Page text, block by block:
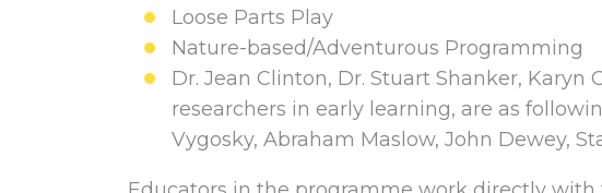
Loose Parts Play
Nature-based/Adventurous Programming
Dr. Jean Clinton, Dr. Stuart Shanker,
researchers in early learning, are as
Vygosky, Abraham Maslow, John Dewey,